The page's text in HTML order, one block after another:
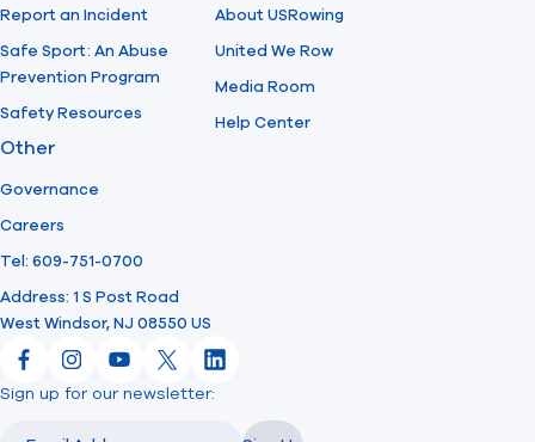
Report an Incident
Safe Sport: An Abuse
Prevention Program
Safety Resources
About USRowing
United We Row
Media Room
Help Center
Other
Governance
Careers
Tel: 609-751-0700
Address: 1 S Post Road
West Windsor, NJ 08550 US
FacebookInstagram
YouTube
X LinkedIn
Sign up for our newsletter: